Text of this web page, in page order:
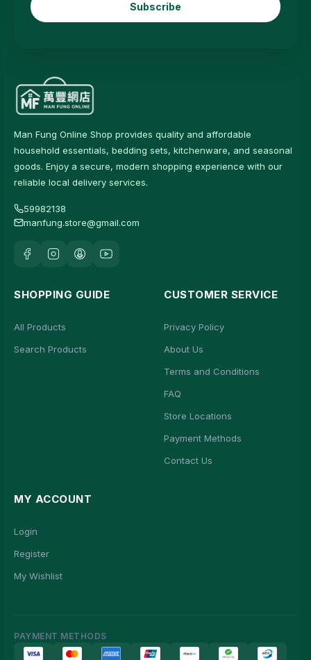
Subscribe
Man Fung Online Shop provides quality and affordable
household essentials, bedding sets, kitchenware, and seasonal
goods. Enjoy a secure, modern shopping experience with our
reliable local delivery services.
59982138
manfung.store@gmail.com
SHOPPING GUIDE
All Products
Search Products
CUSTOMER SERVICE
Privacy Policy
About Us
Terms and Conditions
FAQ
Store Locations
Payment Methods
Contact Us
MY ACCOUNT
Login
Register
My Wishlist
PAYMENT METHODS